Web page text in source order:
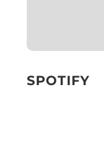
SPOTIFY